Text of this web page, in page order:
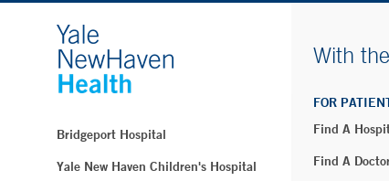
Bridgeport Hospital
Yale New Haven Children's Hospital
With
FOR
Find A
Find A